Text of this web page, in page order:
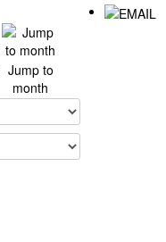
Jump to
month